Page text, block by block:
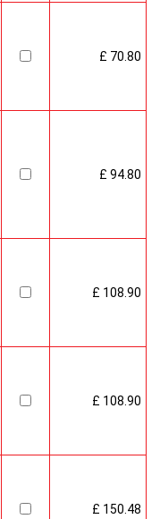
£ 70.80
£ 94.80
£ 108.90
£ 108.90
£ 150.48